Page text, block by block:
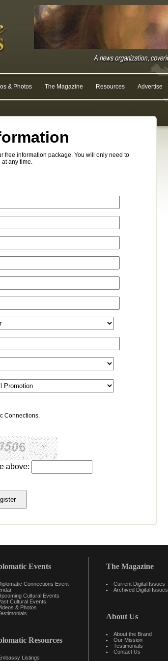
& Photos The Magazine Resources Advertise
free information package. You will only need to
any time.
Connections.
above:
Events
Connections Event
Cultural Events
Cultural Events
& Photos
Resources
Listings
The Magazine
Current Digital Issues
Archived Digital Issues
About Us
About the Brand
Our Mission
Testimonials
Contact Us